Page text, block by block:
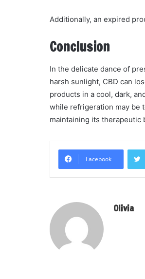
Additionally, an expired
Conclusion
In the delicate dance of
harsh sunlight, CBD can
products in a cool, dark,
while refrigeration may be
maintaining its therapeutic
Facebook
Olivia